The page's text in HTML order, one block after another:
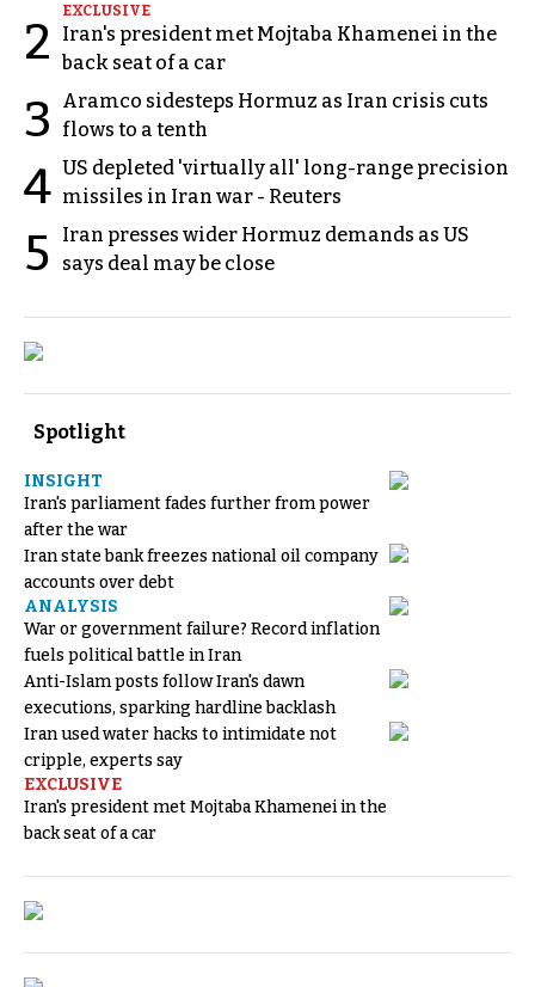
2
EXCLUSIVE
Iran's president met Mojtaba Khamenei in the
back seat of a car
3
Aramco sidesteps Hormuz as Iran crisis cuts
flows to a tenth
4 US depleted 'virtually all' long-range precision
missiles in Iran war - Reuters
5
Iran presses wider Hormuz demands as US
says deal may be close
Spotlight
INSIGHT
Iran's parliament fades further from power
after the war
Iran state bank freezes national oil company
accounts over debt
ANALYSIS
War or government failure? Record inflation
fuels political battle in Iran
Anti-Islam posts follow Iran's dawn
executions, sparking hardline backlash
Iran used water hacks to intimidate not
cripple, experts say
EXCLUSIVE
Iran's president met Mojtaba Khamenei in the
back seat of a car